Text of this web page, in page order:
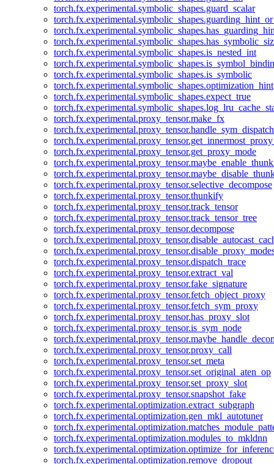
torch.fx.experimental.symbolic_shapes.guard_scalar
torch.fx.experimental.symbolic_shapes.is_nested_int
torch.fx.experimental.symbolic_shapes.is_symbolic
torch.fx.experimental.symbolic_shapes.optimization_hint
torch.fx.experimental.symbolic_shapes.expect_true
torch.fx.experimental.proxy_tensor.make_fx
torch.fx.experimental.proxy_tensor.handle_sym_dispatch
torch.fx.experimental.proxy_tensor.get_proxy_mode
torch.fx.experimental.proxy_tensor.selective_decompose
torch.fx.experimental.proxy_tensor.thunkify
torch.fx.experimental.proxy_tensor.track_tensor
torch.fx.experimental.proxy_tensor.track_tensor_tree
torch.fx.experimental.proxy_tensor.decompose
torch.fx.experimental.proxy_tensor.dispatch_trace
torch.fx.experimental.proxy_tensor.extract_val
torch.fx.experimental.proxy_tensor.fake_signature
torch.fx.experimental.proxy_tensor.fetch_object_proxy
torch.fx.experimental.proxy_tensor.fetch_sym_proxy
torch.fx.experimental.proxy_tensor.has_proxy_slot
torch.fx.experimental.proxy_tensor.is_sym_node
torch.fx.experimental.proxy_tensor.proxy_call
torch.fx.experimental.proxy_tensor.set_meta
torch.fx.experimental.proxy_tensor.set_original_aten_op
torch.fx.experimental.proxy_tensor.set_proxy_slot
torch.fx.experimental.proxy_tensor.snapshot_fake
torch.fx.experimental.optimization.extract_subgraph
torch.fx.experimental.optimization.gen_mkl_autotuner
torch.fx.experimental.optimization.modules_to_mkldnn
torch.fx.experimental.optimization.remove_dropout